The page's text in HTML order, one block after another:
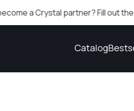
partner? Fill out the form in
Catalog